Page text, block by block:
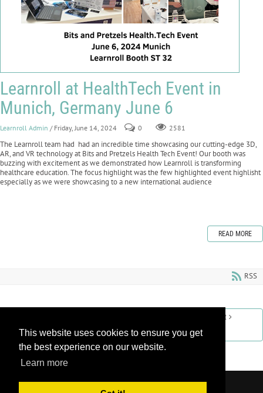
This website uses cookies to ensure you get
the best experience on our website.
Learn more
Learnroll at HealthTech Event in
Munich, Germany June 6
Learnroll Admin / Friday, June 14, 2024 0 2581
The Learnroll team had had an incredible time showcasing our cutting-edge 3D,
AR, and VR technology at Bits and Pretzels Health Tech Event! Our booth was
buzzing with excitement as we demonstrated how Learnroll is transforming
healthcare education. The focus highlight was the few highlighted event highlisht
especially as we were showcasing to a new international audience
READ MORE
RSS
Next
Last